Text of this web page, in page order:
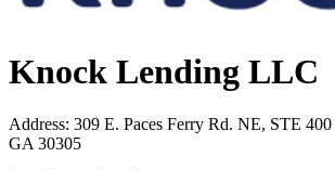
Knock Lending LLC
Address: 309 E. Paces Ferry Rd. NE, STE
GA 30305